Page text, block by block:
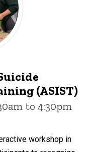
(ASIST)
to 4:30pm
workshop in